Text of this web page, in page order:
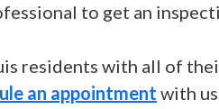
to get an
residents with all of
an appointment with